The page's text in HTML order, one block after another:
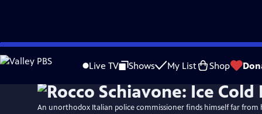
Skip
to
Live TV Shows My List Shop
An unorthodox Italian police commissioner finds himself far from